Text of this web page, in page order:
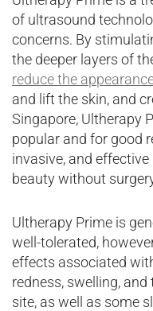
of ultrasound
concerns. By
the deeper layers of
reduce the
and lift the skin, and
Singapore, Ultherapy
popular and for good
invasive, and
beauty without
Ultherapy Prime is
well-tolerated,
effects associated
redness, swelling,
site, as well as some